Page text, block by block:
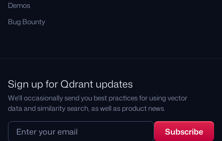
Demos
Bug Bounty
Sign up for Qdrant updates
We'll occasionally send you best practices for using vector
data and similarity search, as well as product news.